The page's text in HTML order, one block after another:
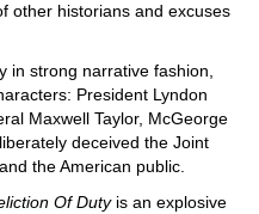
other historians and excuses
in strong narrative fashion,
President Lyndon
Maxwell Taylor, McGeorge
deceived the Joint
the American public.
Of Dutyis an explosive